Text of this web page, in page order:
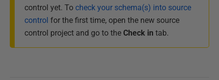
control yet. To check your schema(s) into source
control for the first time, open the new source
control project and go to the Check in tab.